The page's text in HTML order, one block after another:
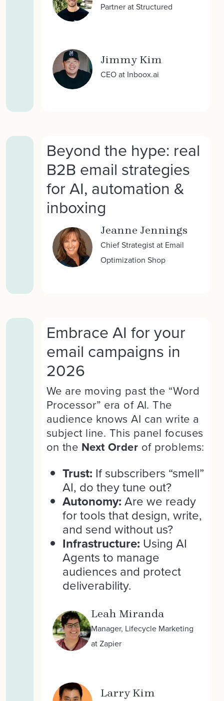
Partner at Structured
Jimmy Kim
CEO at Inboox.ai
Beyond the hype: real
B2B email strategies
for AI, automation &
inboxing
Jeanne Jennings
Chief Strategist at Email
Optimization Shop
Embrace AI for your
email campaigns in
2026
We are moving past the “Word
Processor” era of AI. The
audience knows AI can write a
subject line. This panel focuses
on the Next Order of problems:
Trust: If subscribers “smell”
AI, do they tune out?
Autonomy:Are we ready
for tools that design, write,
and send without us?
Infrastructure: Using AI
Agents to manage
audiences and protect
deliverability.
Leah Miranda
Manager, Lifecycle Marketing
at Zapier
Larry Kim